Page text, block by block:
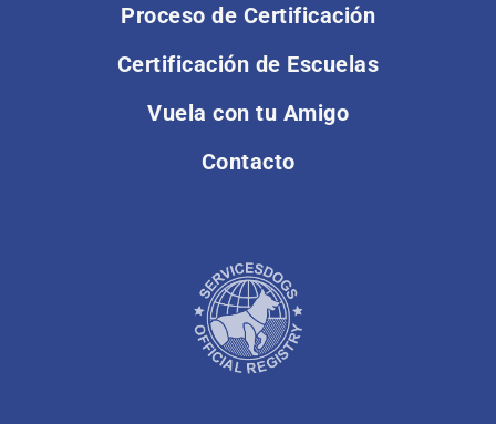
Proceso de Certificación
Certificación de Escuelas
Vuela con tu Amigo
Contacto